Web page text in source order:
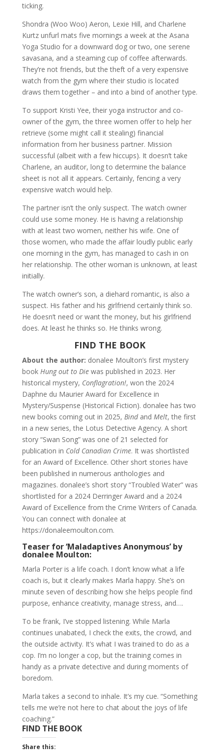
ticking.
Shondra (Woo Woo) Aeron, Lexie Hill, and Charlene
Kurtz unfurl mats five mornings a week at the Asana
Yoga Studio for a downward dog or two, one serene
savasana, and a steaming cup of coffee afterwards.
They’re not friends, but the theft of a very expensive
watch from the gym where their studio is located
draws them together – and into a bind of another type.
To support Kristi Yee, their yoga instructor and co-
owner of the gym, the three women offer to help her
retrieve (some might call it stealing) financial
information from her business partner. Mission
successful (albeit with a few hiccups). It doesn’t take
Charlene, an auditor, long to determine the balance
sheet is not all it appears. Certainly, fencing a very
expensive watch would help.
The partner isn’t the only suspect. The watch owner
could use some money. He is having a relationship
with at least two women, neither his wife. One of
those women, who made the affair loudly public early
one morning in the gym, has managed to cash in on
her relationship. The other woman is unknown, at least
initially.
The watch owner’s son, a diehard romantic, is also a
suspect. His father and his girlfriend certainly think so.
He doesn’t need or want the money, but his girlfriend
does. At least he thinks so. He thinks wrong.
FIND THE BOOK
About the author: donalee Moulton’s first mystery
book Hung out to Diewas published in 2023. Her
historical mystery, Conflagration!, won the 2024
Daphne du Maurier Award for Excellence in
Mystery/Suspense (Historical Fiction). donalee has two
new books coming out in 2025, Bindand Melt, the first
in a new series, the Lotus Detective Agency. A short
story “Swan Song” was one of 21 selected for
publication in Cold Canadian Crime. It was shortlisted
for an Award of Excellence. Other short stories have
been published in numerous anthologies and
magazines. donalee’s short story “Troubled Water” was
shortlisted for a 2024 Derringer Award and a 2024
Award of Excellence from the Crime Writers of Canada.
You can connect with donalee at
https://donaleemoulton.com.
Teaser for ‘Maladaptives Anonymous’ by
donalee Moulton:
Marla Porter is a life coach. I don’t know what a life
coach is, but it clearly makes Marla happy. She’s on
minute seven of describing how she helps people find
purpose, enhance creativity, manage stress, and….
To be frank, I’ve stopped listening. While Marla
continues unabated, I check the exits, the crowd, and
the outside activity. It’s what I was trained to do as a
cop. I’m no longer a cop, but the training comes in
handy as a private detective and during moments of
boredom.
Marla takes a second to inhale. It’s my cue. “Something
tells me we’re not here to chat about the joys of life
coaching.”
FIND THE BOOK
Share this: